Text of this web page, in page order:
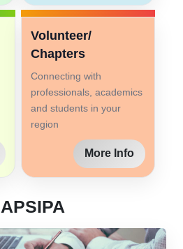
Volunteer/
Chapters
Connecting with
professionals, academics
and students in your
region
More Info